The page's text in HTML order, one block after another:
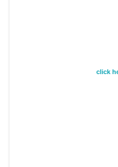
click